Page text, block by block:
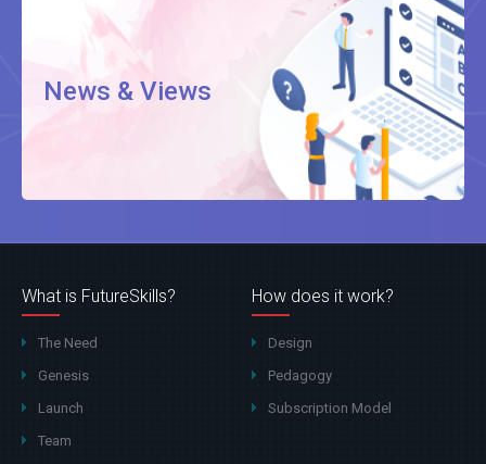
News & Views
What is FutureSkills?
The Need
Genesis
Launch
Team
How does it work?
Design
Pedagogy
Subscription Model